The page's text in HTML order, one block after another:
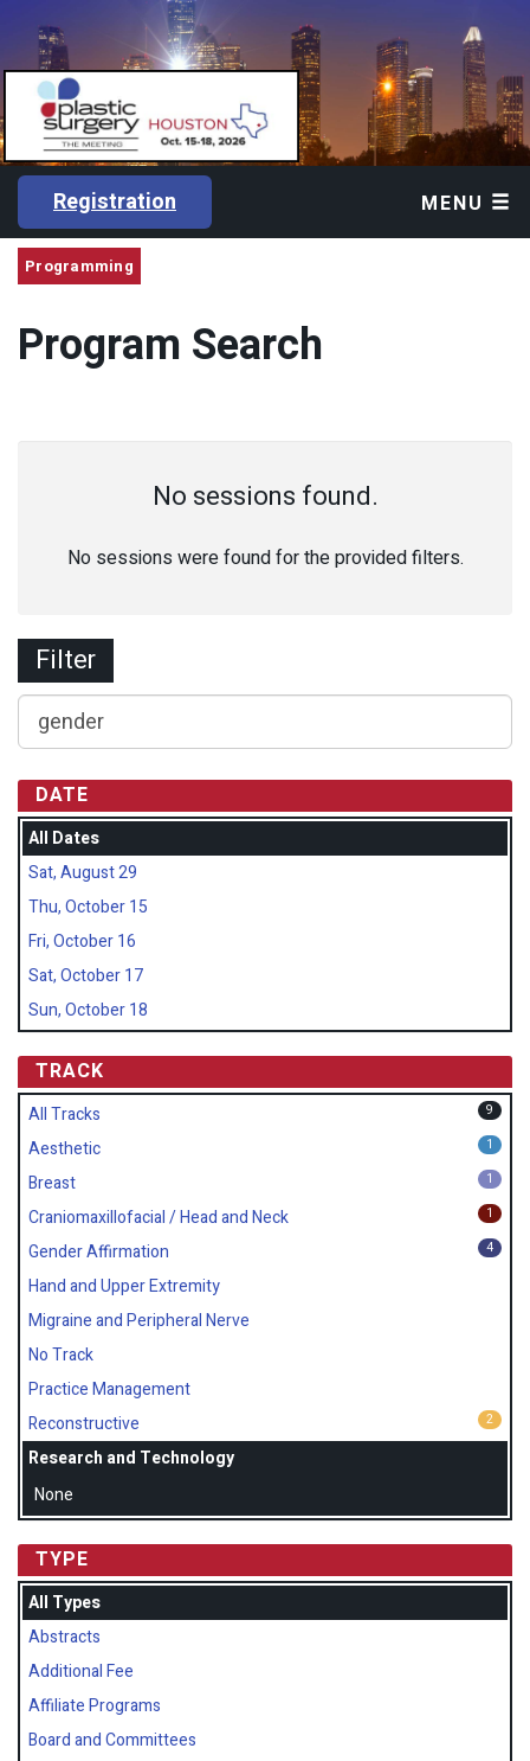
Registration MENU
Programming
Program Search
No sessions found.
No sessions were found for the provided filters.
Filter
DATE
All Dates
Sat, August 29
Thu, October 15
Fri, October 16
Sat, October 17
Sun, October 18
TRACK
All Tracks
9
1
Aesthetic
1
Breast
1
Craniomaxillofacial / Head and Neck
4
Gender Affirmation
Hand and Upper Extremity
Migraine and Peripheral Nerve
No Track
Practice Management
2
Reconstructive
Research and Technology
None
TYPE
All Types
Abstracts
Additional Fee
Affiliate Programs
Board and Committees